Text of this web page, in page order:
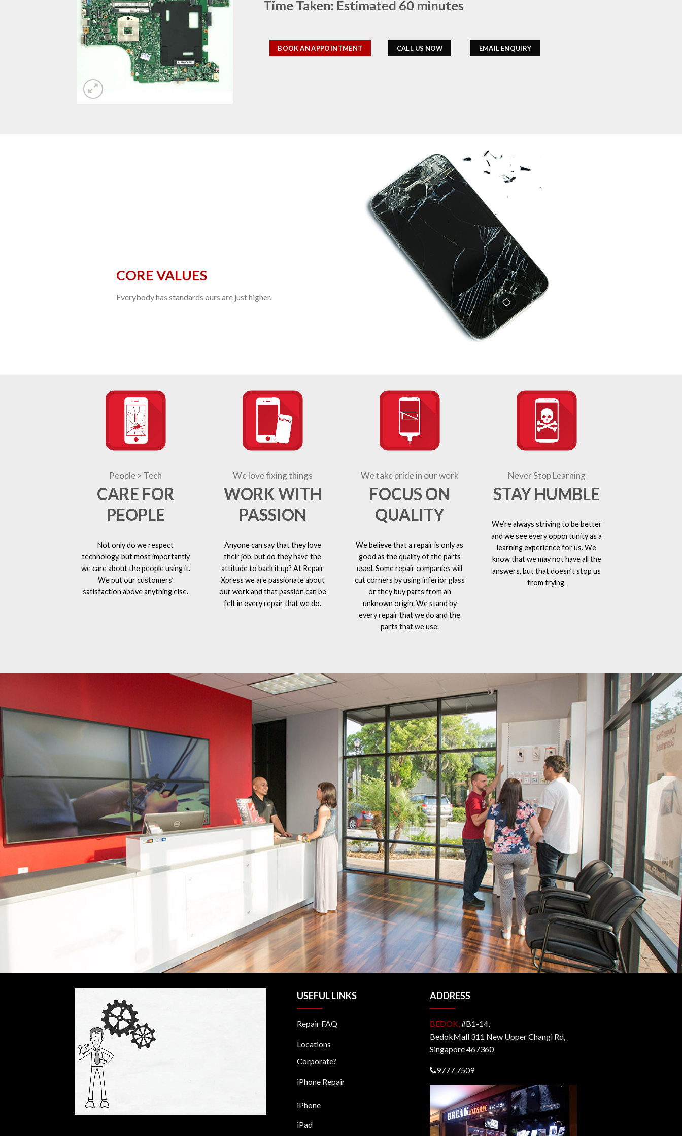
Time Taken: Estimated 60 minutes
BOOK AN APPOINTMENT CALL US NOW EMAIL ENQUIRY
CORE VALUES
Everybody has standards ours are just higher.
People > Tech
CARE FOR
PEOPLE
Not only do we respect
technology, but most importantly
we care about the people using it.
We put our customers’
satisfaction above anything else.
We love fixing things
WORK WITH
PASSION
Anyone can say that they love
their job, but do they have the
attitude to back it up? At Repair
Xpress we are passionate about
our work and that passion can be
felt in every repair that we do.
We take pride in our work
FOCUS ON
QUALITY
We believe that a repair is only as
good as the quality of the parts
used. Some repair companies will
cut corners by using inferior glass
or they buy parts from an
unknown origin. We stand by
every repair that we do and the
parts that we use.
Never Stop Learning
STAY HUMBLE
We’re always striving to be better
and we see every opportunity as a
learning experience for us. We
know that we may not have all the
answers, but that doesn’t stop us
from trying.
USEFUL LINKS
Repair FAQ
Locations
Corporate?
iPhone Repair
iPhone
iPad
ADDRESS
BEDOK,#B1-14,
BedokMall 311 New Upper Changi Rd,
Singapore 467360
9777 7509